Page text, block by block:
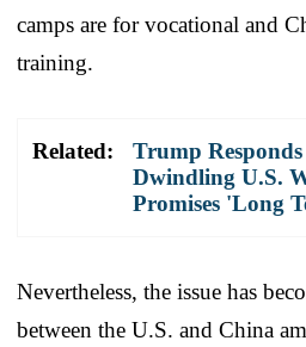
camps are for vocational and
training.
Related:
Trump
Dwindling U.S.
Promises 'Long
Nevertheless, the issue has
between the U.S. and China